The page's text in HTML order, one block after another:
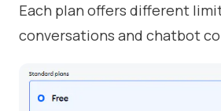
Each plan offers different
conversations and chatbot